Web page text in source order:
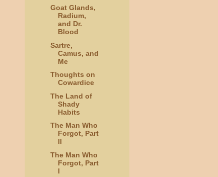
Goat Glands,
Radium,
and Dr.
Blood
Sartre,
Camus, and
Me
Thoughts on
Cowardice
The Land of
Shady
Habits
The Man Who
Forgot, Part
II
The Man Who
Forgot, Part
I